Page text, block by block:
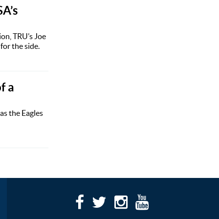
TRU’s Joe
the side.
a
the Eagles